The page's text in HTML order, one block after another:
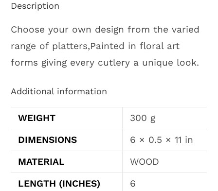
Description
Choose your own design from the varied
range of platters,Painted in floral art
forms giving every cutlery a unique look.
Additional information
WEIGHT
300 g
DIMENSIONS
6 × 0.5 × 11 in
MATERIAL
WOOD
LENGTH (INCHES)
6